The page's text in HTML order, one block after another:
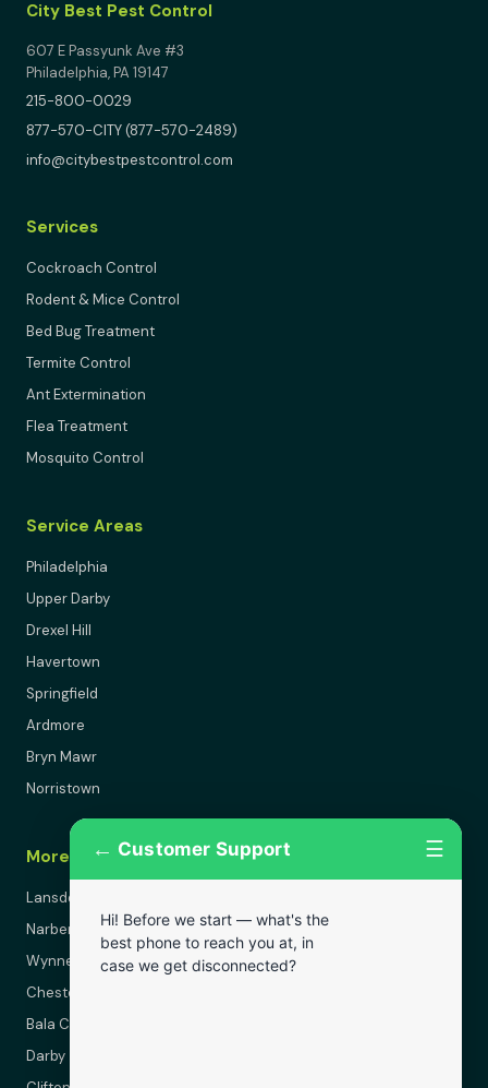
City Best Pest Control
607 E Passyunk Ave #3
Philadelphia, PA 19147
215-800-0029
877-570-CITY (877-570-2489)
info@citybestpestcontrol.com
Services
Cockroach Control
Rodent & Mice Control
Bed Bug Treatment
Termite Control
Ant Extermination
Flea Treatment
Mosquito Control
Service Areas
Philadelphia
Upper Darby
Drexel Hill
Havertown
Springfield
Ardmore
Bryn Mawr
Norristown
More Areas
Lansdowne
Narberth
Wynnewood
Chester
Bala Cynwyd
Darby
← Customer Support ☰
Hi! Before we start — what's the
best phone to reach you at, in
case we get disconnected?